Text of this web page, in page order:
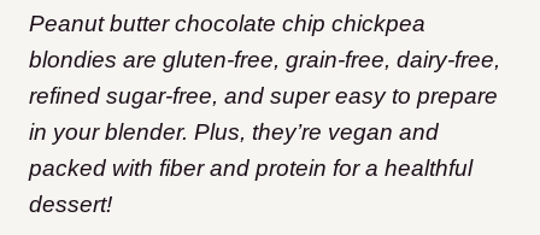
Peanut butter chocolate chip chickpea
blondies are gluten-free, grain-free, dairy-free,
refined sugar-free, and super easy to prepare
in your blender. Plus, they’re vegan and
packed with fiber and protein for a healthful
dessert!